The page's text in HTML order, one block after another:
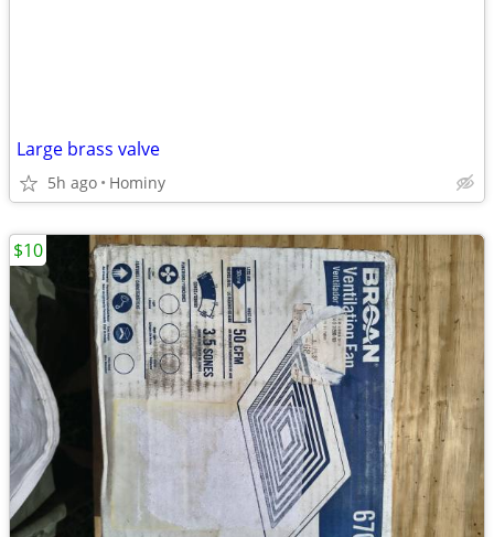
Large brass valve
5h ago Hominy
$10